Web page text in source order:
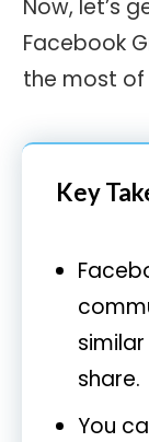
Now, let’s
Facebook
the most of
Key
share.
You